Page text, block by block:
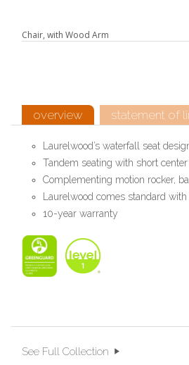
Chair, with Wood Arm
overview statement of
Laurelwood’s waterfall seat
Tandem seating with short
Complementing motion rocker,
Laurelwood comes standard
10-year warranty
See Full Collection